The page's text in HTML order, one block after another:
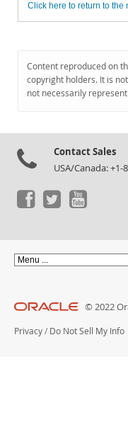
MySQL.com
Downloads
Click here to return to the
Content reproduced on
copyright holders. It is
not necessarily
Contact Sales
USA/Canada:
© 2022
Privacy / Do Not Sell My Info